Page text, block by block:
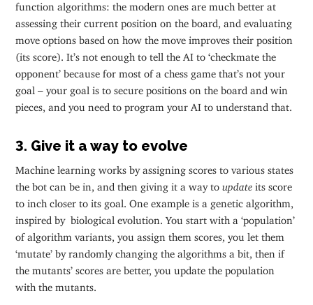
function algorithms: the modern ones are much better at
assessing their current position on the board, and evaluating
move options based on how the move improves their position
(its score). It’s not enough to tell the AI to ‘checkmate the
opponent’ because for most of a chess game that’s not your
goal – your goal is to secure positions on the board and win
pieces, and you need to program your AI to understand that.
3. Give it a way to evolve
Machine learning works by assigning scores to various states
the bot can be in, and then giving it a way to update its score
to inch closer to its goal. One example is a genetic algorithm,
inspired by biological evolution. You start with a ‘population’
of algorithm variants, you assign them scores, you let them
‘mutate’ by randomly changing the algorithms a bit, then if
the mutants’ scores are better, you update the population
with the mutants.